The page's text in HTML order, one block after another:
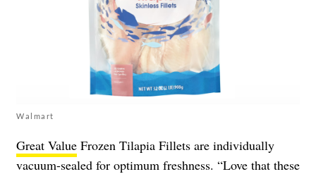
Walmart
Great Value Frozen Tilapia Fillets are individually
vacuum-sealed for optimum freshness. “Love that these